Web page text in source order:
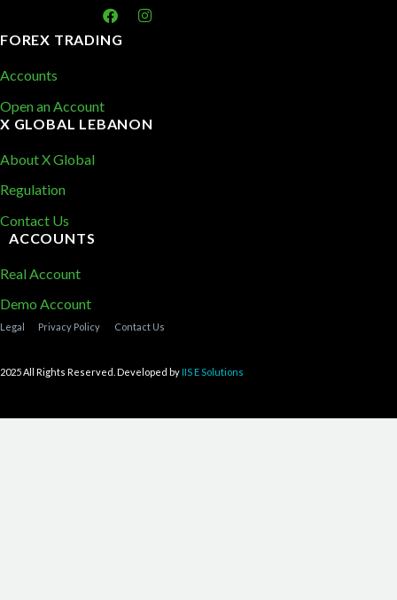
FOREX TRADING
Accounts
Open an Account
X GLOBAL LEBANON
About X Global
Regulation
Contact Us
ACCOUNTS
Real Account
Demo Account
Legal Privacy Policy Contact Us
2025 All Rights Reserved. Developed by IIS E Solutions